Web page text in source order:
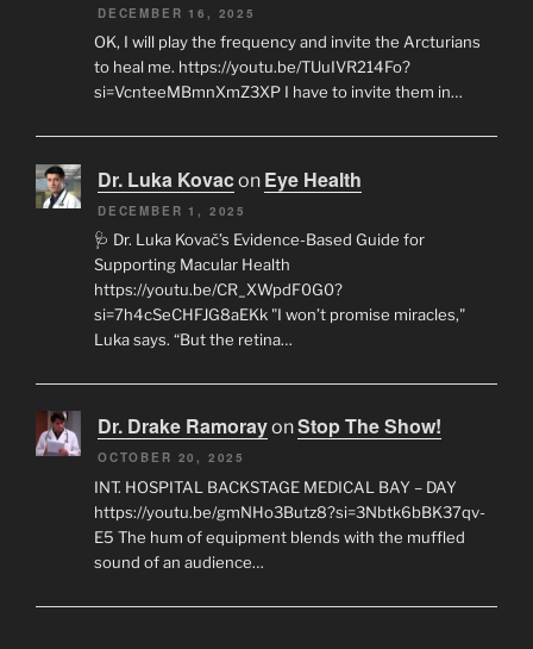
DECEMBER 16, 2025
OK, I will play the frequency and invite the Arcturians
to heal me. https://youtu.be/TUuIVR214Fo?
si=VcnteeMBmnXmZ3XP I have to invite them in…
Dr. Luka Kovacon Eye Health
DECEMBER 1, 2025
🩺 Dr. Luka Kovač’s Evidence-Based Guide for
Supporting Macular Health
https://youtu.be/CR_XWpdF0G0?
si=7h4cSeCHFJG8aEKk "I won’t promise miracles,"
Luka says. “But the retina…
Dr. Drake RamorayonStop The Show!
OCTOBER 20, 2025
INT. HOSPITAL BACKSTAGE MEDICAL BAY – DAY
https://youtu.be/gmNHo3Butz8?si=3Nbtk6bBK37qv-
E5 The hum of equipment blends with the muffled
sound of an audience…